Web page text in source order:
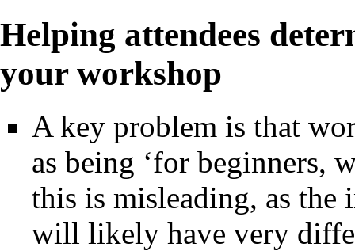
Helping attendees
your workshop
A key problem is that
as being ‘for beginners,
this is misleading, as the
will likely have very